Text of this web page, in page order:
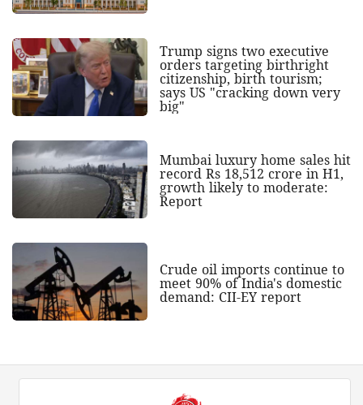
Trump signs two executive
orders targeting birthright
citizenship, birth tourism;
says US "cracking down very
big"
Mumbai luxury home sales hit
record Rs 18,512 crore in H1,
growth likely to moderate:
Report
Crude oil imports continue to
meet 90% of India's domestic
demand: CII-EY report